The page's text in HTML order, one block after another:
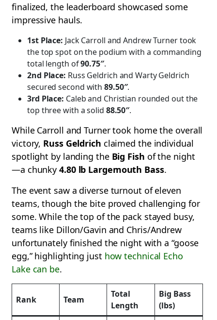
finalized, the leaderboard showcased some
impressive hauls.
1st Place: Jack Carroll and Andrew Turner took
the top spot on the podium with a commanding
total length of90.75″.
2nd Place: Russ Geldrich and Warty Geldrich
secured second with 89.50″.
3rd Place: Caleb and Christian rounded out the
top three with a solid 88.50″.
While Carroll and Turner took home the overall
victory, Russ Geldrich claimed the individual
spotlight by landing the Big Fish of the night
—a chunky4.80 lb Largemouth Bass.
The event saw a diverse turnout of eleven
teams, though the bite proved challenging for
some. While the top of the pack stayed busy,
teams like Dillon/Gavin and Chris/Andrew
unfortunately finished the night with a “goose
egg,” highlighting just how technical Echo
Lake can be.
Rank Team
Total
Length
Big Bass
(lbs)